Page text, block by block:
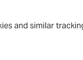
and similar